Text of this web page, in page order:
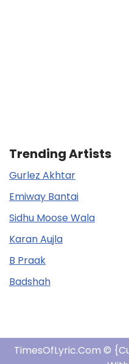
Trending Artists
Gurlez Akhtar
Emiway Bantai
Sidhu Moose Wala
Karan Aujla
B Praak
Badshah
TimesOfLyric.com ©